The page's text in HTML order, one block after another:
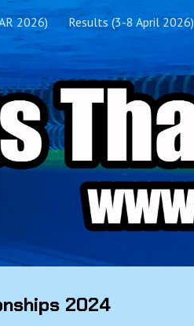
Skip to navigation
2026) Results (3-8 April 2026)
2024